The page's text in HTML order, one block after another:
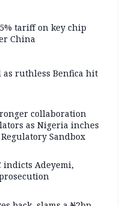
tariff on key chip
China
as ruthless Benfica hit
collaboration
as Nigeria inches
Sandbox
indicts Adeyemi,